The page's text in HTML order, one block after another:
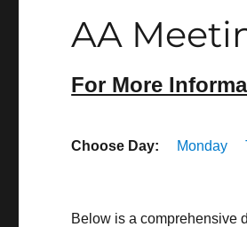
AA
For More
Choose Day: Monday
Below is a comprehensive